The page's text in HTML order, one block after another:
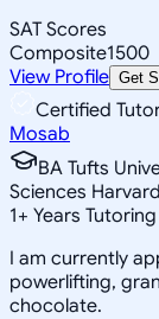
SAT Scores
Composite1500
View Profile Get
Certified
Mosab
BA Tufts
Sciences
1+ Years Tutoring
I am currently
powerlifting,
chocolate.